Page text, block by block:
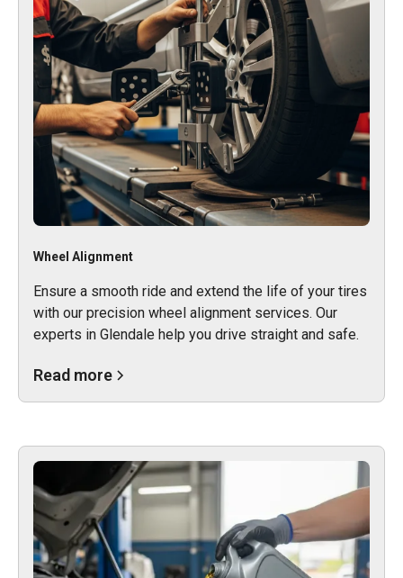
Wheel Alignment
Ensure a smooth ride and extend the life of your tires
with our precision wheel alignment services. Our
experts in Glendale help you drive straight and safe.
Read more